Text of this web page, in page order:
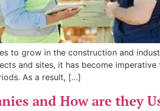
to grow in the construction and
and sites, it has become
As a result, […]
and How are they